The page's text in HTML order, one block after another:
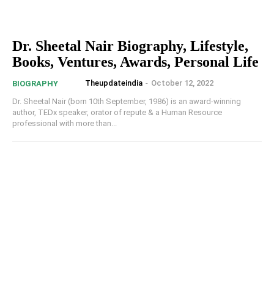
Dr. Sheetal Nair Biography, Lifestyle,
Books, Ventures, Awards, Personal Life
BIOGRAPHY Theupdateindia - October 12, 2022
Dr. Sheetal Nair (born 10th September, 1986) is an award-winning
author, TEDx speaker, orator of repute & a Human Resource
professional with more than...